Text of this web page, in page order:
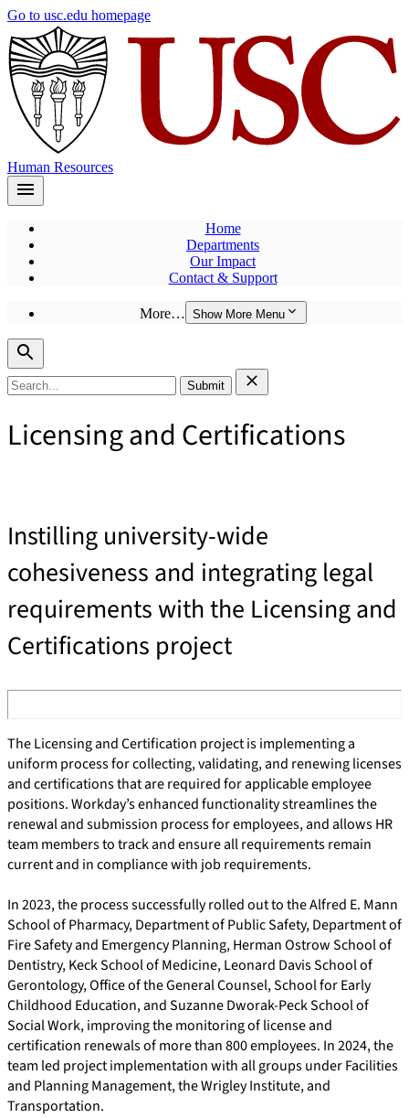
Skip
main
content
Go to usc.edu homepage
Human Resources
Home
Departments
Our Impact
Contact & Support
More… Show More Menu
Search
for:
Licensing and Certifications
Instilling university-wide
cohesiveness and integrating legal
requirements with the Licensing and
Certifications project
The Licensing and Certification project is implementing a
uniform process for collecting, validating, and renewing licenses
and certifications that are required for applicable employee
positions. Workday’s enhanced functionality streamlines the
renewal and submission process for employees, and allows HR
team members to track and ensure all requirements remain
current and in compliance with job requirements.
In 2023, the process successfully rolled out to the Alfred E. Mann
School of Pharmacy, Department of Public Safety, Department of
Fire Safety and Emergency Planning, Herman Ostrow School of
Dentistry, Keck School of Medicine, Leonard Davis School of
Gerontology, Office of the General Counsel, School for Early
Childhood Education, and Suzanne Dworak-Peck School of
Social Work, improving the monitoring of license and
certification renewals of more than 800 employees. In 2024, the
team led project implementation with all groups under Facilities
and Planning Management, the Wrigley Institute, and
Transportation.